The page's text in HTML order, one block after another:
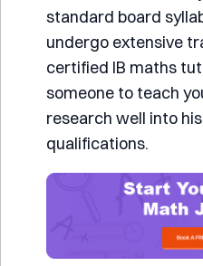
standard board
undergo extensive
certified IB maths
someone to teach
research well into
qualifications.